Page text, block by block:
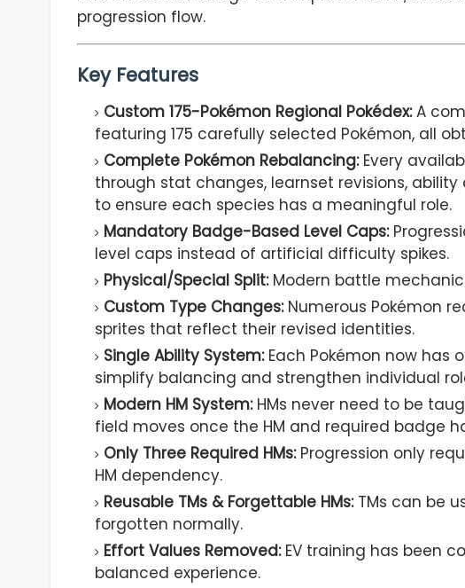
progression flow.
Key Features
Custom 175-Pokémon Regional Pokédex:A
featuring 175 carefully selected Pokémon, all
Complete Pokémon Rebalancing:Every
through stat changes, learnset revisions,
to ensure each species has a meaningful role.
Mandatory Badge-Based Level Caps:
level caps instead of artificial difficulty spikes.
Physical/Special Split:Modern battle
Custom Type Changes:Numerous Pokémon
sprites that reflect their revised identities.
Single Ability System:Each Pokémon now has
simplify balancing and strengthen individual
Modern HM System:HMs never need to be
field moves once the HM and required badge
Only Three Required HMs:Progression only
HM dependency.
Reusable TMs & Forgettable HMs:TMs can be
forgotten normally.
Effort Values Removed:EV training has been
balanced experience.